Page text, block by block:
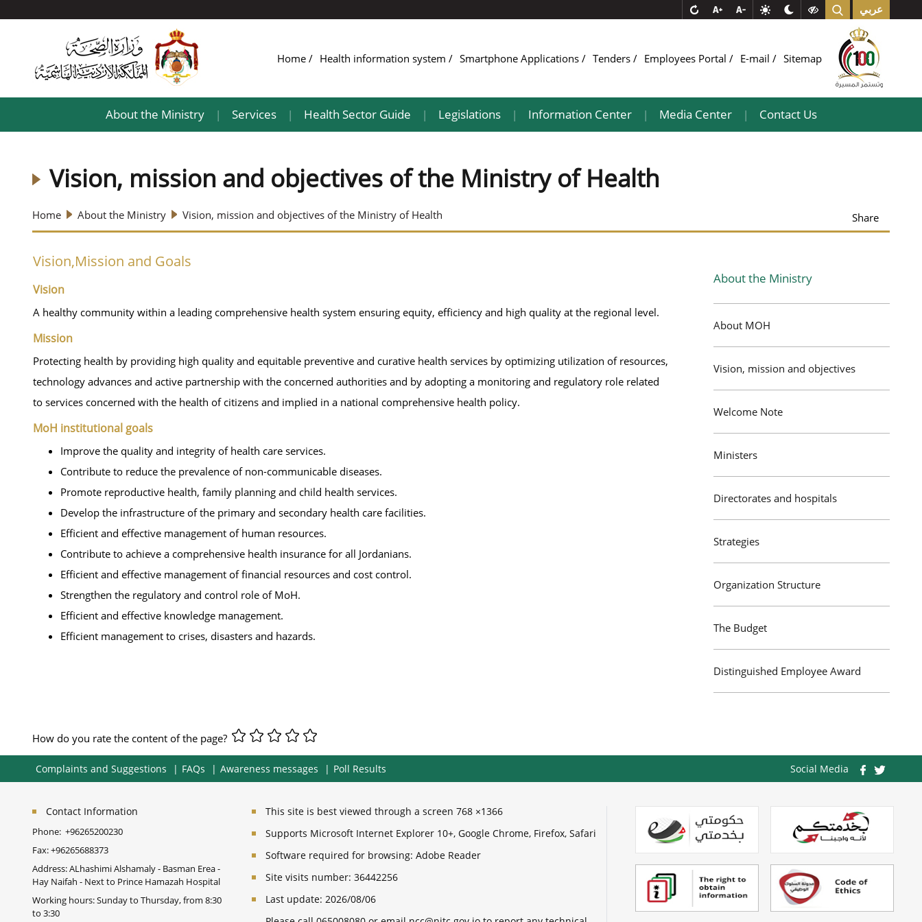
عربي
Home Health information system Smartphone Applications Tenders Employees Portal E-mail Sitemap
About the Ministry | Services | Health Sector Guide | Legislations | Information Center | Media Center | Contact Us
Vision, mission and objectives of the Ministry of Health
Home About the Ministry Vision, mission and objectives of the Ministry of Health Share
Vision,Mission and Goals
Vision
A healthy community within a leading comprehensive health system ensuring equity, efficiency and high quality at the regional level.
Mission
Protecting health by providing high quality and equitable preventive and curative health services by optimizing utilization of resources,
technology advances and active partnership with the concerned authorities and by adopting a monitoring and regulatory role related
to services concerned with the health of citizens and implied in a national comprehensive health policy.
MoH institutional goals
Improve the quality and integrity of health care services.
Contribute to reduce the prevalence of non-communicable diseases.
Promote reproductive health, family planning and child health services.
Develop the infrastructure of the primary and secondary health care facilities.
Efficient and effective management of human resources.
Contribute to achieve a comprehensive health insurance for all Jordanians.
Efficient and effective management of financial resources and cost control.
Strengthen the regulatory and control role of MoH.
Efficient and effective knowledge management.
Efficient management to crises, disasters and hazards.
About the Ministry
About MOH
Vision, mission and objectives
Welcome Note
Ministers
Directorates and hospitals
Strategies
Organization Structure
The Budget
Distinguished Employee Award
How do you rate the content of the page?
Complaints and Suggestions FAQs Awareness messages Poll Results Social Media
Contact Information
Phone: +96265200230
Fax:+96265688373
Address: ALhashimi Alshamaly - Basman Erea -
Hay Naifah - Next to Prince Hamazah Hospital
Working hours: Sunday to Thursday, from 8:30
to 3:30
This site is best viewed through a screen 768 ×1366
Supports Microsoft Internet Explorer 10+, Google Chrome, Firefox, Safari
Software required for browsing: Adobe Reader
Site visits number: 36442256
Last update: 2026/08/06